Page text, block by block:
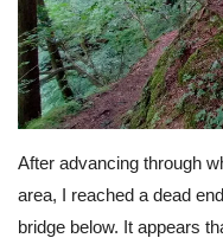
After advancing through
area, I reached a dead
bridge below. It appears